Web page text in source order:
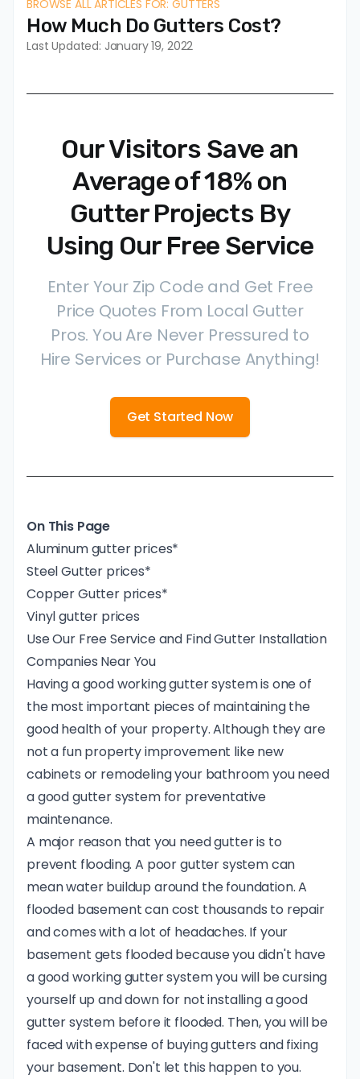
BROWSE ALL ARTICLES FOR: GUTTERS
How Much Do Gutters Cost?
Last Updated: January 19, 2022
Our Visitors Save an
Average of 18% on
Gutter Projects By
Using Our Free Service
Enter Your Zip Code and Get Free
Price Quotes From Local Gutter
Pros. You Are Never Pressured to
Hire Services or Purchase Anything!
Get Started Now
On This Page
Aluminum gutter prices*
Steel Gutter prices*
Copper Gutter prices*
Vinyl gutter prices
Use Our Free Service and Find Gutter Installation
Companies Near You
Having a good working gutter system is one of
the most important pieces of maintaining the
good health of your property. Although they are
not a fun property improvement like new
cabinets or remodeling your bathroom you need
a good gutter system for preventative
maintenance.
A major reason that you need gutter is to
prevent flooding. A poor gutter system can
mean water buildup around the foundation. A
flooded basement can cost thousands to repair
and comes with a lot of headaches. If your
basement gets flooded because you didn't have
a good working gutter system you will be cursing
yourself up and down for not installing a good
gutter system before it flooded. Then, you will be
faced with expense of buying gutters and fixing
your basement. Don't let this happen to you.